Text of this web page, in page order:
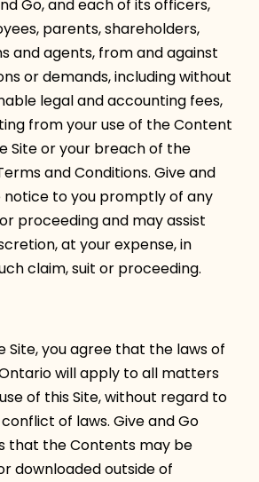
Go, and each of its officers,
parents, shareholders,
and agents, from and against
or demands, including without
legal and accounting fees,
from your use of the Content
Site or your breach of the
and Conditions. Give and
notice to you promptly of any
proceeding and may assist
at your expense, in
claim, suit or proceeding.
Site, you agree that the laws of
will apply to all matters
of this Site, without regard to
of laws. Give and Go
that the Contents may be
downloaded outside of